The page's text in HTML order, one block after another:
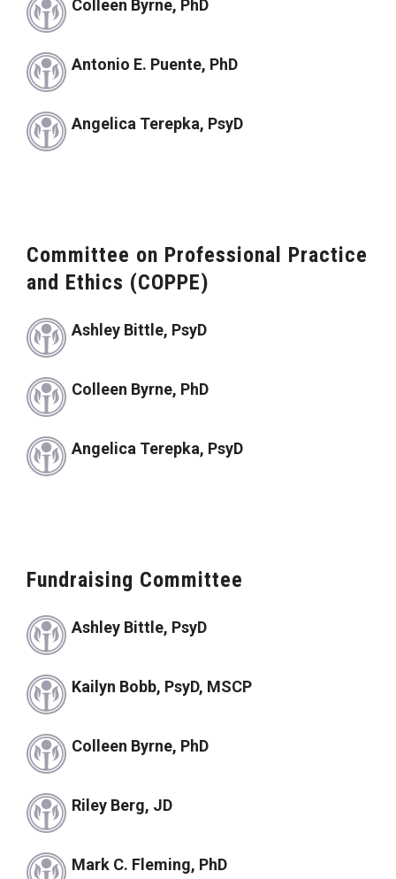
Colleen Byrne, PhD
Antonio E. Puente, PhD
Angelica Terepka, PsyD
Committee on Professional Practice
and Ethics (COPPE)
Ashley Bittle, PsyD
Colleen Byrne, PhD
Angelica Terepka, PsyD
Fundraising Committee
Ashley Bittle, PsyD
Kailyn Bobb, PsyD, MSCP
Colleen Byrne, PhD
Riley Berg, JD
Mark C. Fleming, PhD